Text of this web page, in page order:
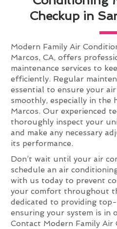
Checkup in
Modern Family Air
Marcos, CA, offers
maintenance services to
efficiently. Regular
essential to ensure your
smoothly, especially in the
Marcos. Our experienced
thoroughly inspect your
and make any necessary
its performance.
Don’t wait until your air
schedule an air
with us today to prevent
your comfort throughout
dedicated to providing top-
ensuring your system is in
Contact Modern Family